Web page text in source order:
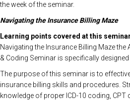
the week of the seminar.
Navigating the Insurance Billing Maze
Learning points covered at this
Navigating the Insurance Billing Maze
& Coding Seminar is specifically
The purpose of this seminar is to
insurance billing skills and procedures.
knowledge of proper ICD-10 coding,